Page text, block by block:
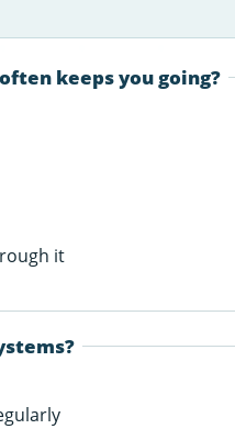
keeps you going?
it